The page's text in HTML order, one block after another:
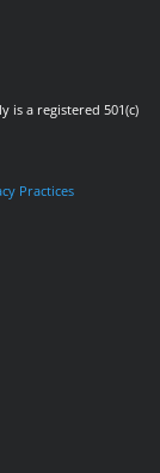
is a registered 501(c)
Practices